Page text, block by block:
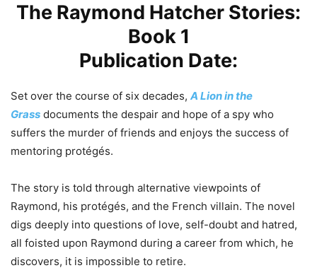
The Raymond Hatcher Stories:
Book 1
Publication Date:
Set over the course of six decades, A Lion in the
Grass documents the despair and hope of a spy who
suffers the murder of friends and enjoys the success of
mentoring protégés.
​The story is told through alternative viewpoints of
Raymond, his protégés, and the French villain. The novel
digs deeply into questions of love, self-doubt and hatred,
all foisted upon Raymond during a career from which, he
discovers, it is impossible to retire.